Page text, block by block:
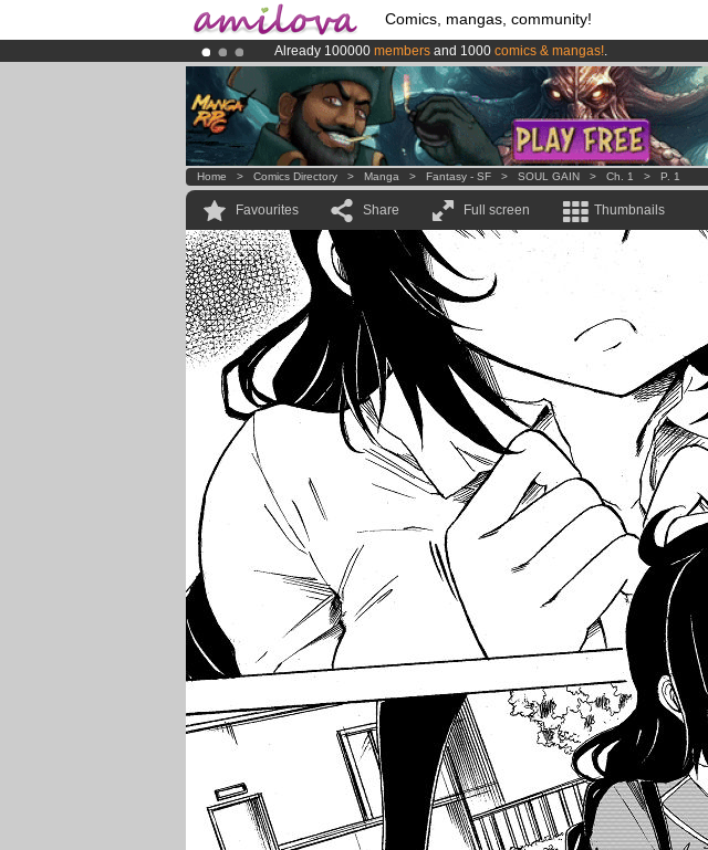
Comics, mangas, community!
Already 100000 members and 1000 comics & mangas!.
AmilovaKickstarter is now LIVE!.
Premium membership from3.95 euros per month !Get membership now
Home > Comics Directory > Manga > Fantasy - SF > SOUL GAIN > Ch. 1 > P. 1
Favourites Share Full screen Thumbnails